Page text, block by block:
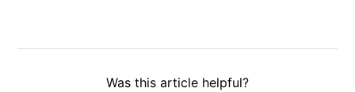
Was this article helpful?